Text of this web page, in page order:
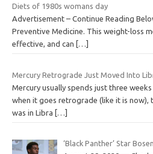
Diets of 1980s womans day
Advertisement – Continue Reading
Preventive Medicine. This weight-loss
effective, and can
[…]
Mercury Retrograde Just Moved Into
Mercury usually spends just three
when it goes retrograde (like it is now),
was in Libra […]
‘Black Panther’ Star